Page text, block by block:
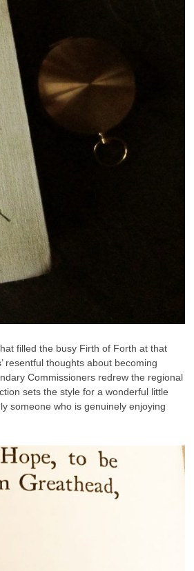
filled the busy Firth of Forth at that
resentful thoughts about becoming
Commissioners redrew the regional
sets the style for a wonderful little
someone who is genuinely enjoying